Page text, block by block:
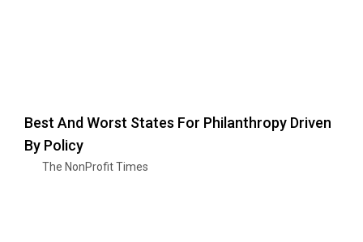
Best And Worst States For Philanthropy Driven
By Policy
The NonProfit Times